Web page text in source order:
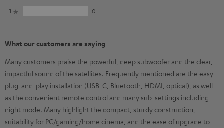
1
0
What our customers are saying
Many customers praise the powerful, deep subwoofer and the clear,
impactful sound of the satellites. Frequently mentioned are the easy
plug-and-play installation (USB-C, Bluetooth, HDMI, optical), as well
as the convenient remote control and many sub-settings including
night mode. Many highlight the compact, sturdy construction,
suitability for PC/gaming/home cinema, and the ease of upgrade to